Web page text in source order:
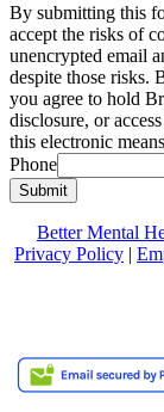
By submitting this
accept the risks of
unencrypted email
despite those risks.
you agree to hold
disclosure, or
this electronic
Phone
Submit
Better Mental
Privacy Policy |